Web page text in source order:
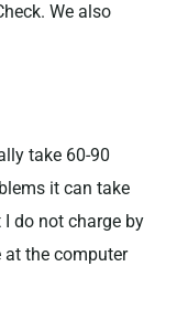
We also
take 60-90
it can take
do not charge by
at the computer